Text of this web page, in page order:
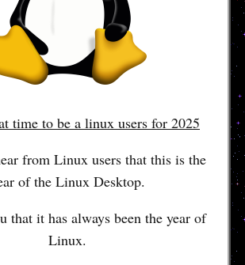
time to be a linux users for 2025
from Linux users that this is the
of the Linux Desktop.
it has always been the year of
Linux.